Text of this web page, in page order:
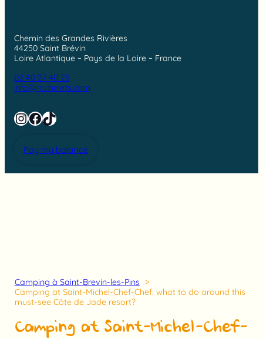
Chemin des Grandes Rivières
44250 Saint Brévin
Loire Atlantique ~ Pays de la Loire ~ France
02 40 27 40 25
info@rochelets.com
Instagram
Facebook
TikTok
Pay my balance
Camping à Saint-Brevin-les-Pins
Camping at Saint-Michel-Chef-Chef: what to do around this
must-see Côte de Jade resort?
Camping at Saint-Michel-Chef-